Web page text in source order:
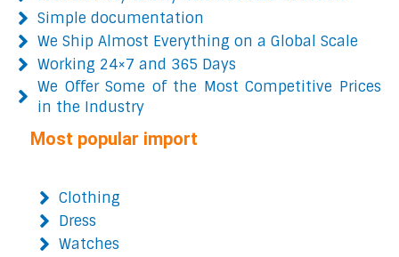
Simple documentation
We Ship Almost Everything on a Global Scale
Working 24×7 and 365 Days
We Offer Some of the Most Competitive Prices
in the Industry
Most popular import
Clothing
Dress
Watches